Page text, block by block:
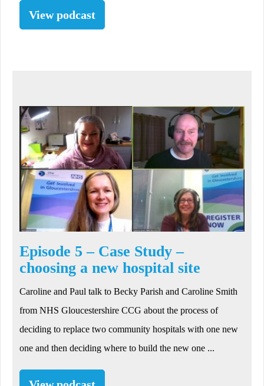
View podcast
Episode 5 – Case Study –
choosing a new hospital site
Caroline and Paul talk to Becky Parish and Caroline Smith
from NHS Gloucestershire CCG about the process of
deciding to replace two community hospitals with one new
one and then deciding where to build the new one ...